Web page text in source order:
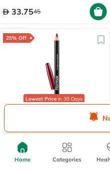
33.7545
25% Off
Lowest Price in 30 Days
Elegant Bordeaux/205
Delivered by
Home Categories